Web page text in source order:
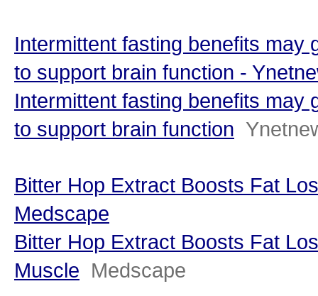
Intermittent fasting benefits may
to support brain function -
Intermittent fasting benefits may
to support brain function
Bitter Hop Extract Boosts Fat
Medscape
Bitter Hop Extract Boosts Fat
Muscle Medscape